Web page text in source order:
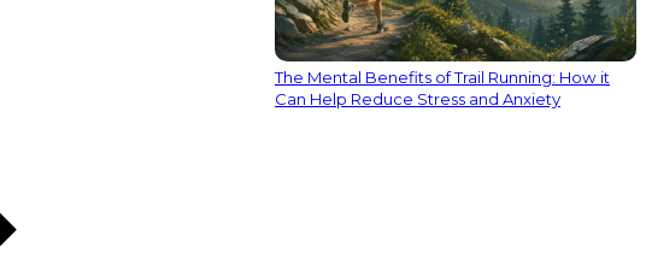
The Mental Benefits of Trail Running: How it
Can Help Reduce Stress and Anxiety